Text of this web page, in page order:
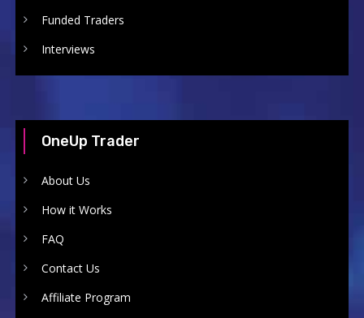
Funded Traders
Interviews
OneUp Trader
About Us
How it Works
FAQ
Contact Us
Affiliate Program